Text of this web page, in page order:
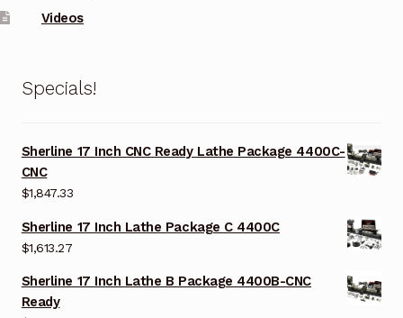
Videos
Specials!
Sherline 17 Inch CNC Ready Lathe Package 4400C-
CNC
$1,847.33
Sherline 17 Inch Lathe Package C 4400C
$1,613.27
Sherline 17 Inch Lathe B Package 4400B-CNC
Ready